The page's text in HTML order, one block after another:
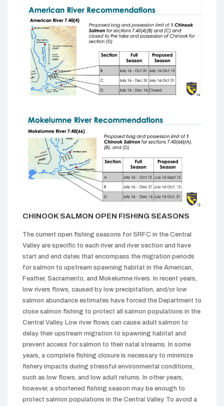
CHINOOK SALMON OPEN FISHING SEASONS
The current open fishing seasons for SRFC in the Central
Valley are specific to each river and river section and have
start and end dates that encompass the migration periods
for salmon to upstream spawning habitat in the American,
Feather, Sacramento, and Mokelumne rivers. In recent years,
low rivers flows, caused by low precipitation, and/or low
salmon abundance estimates have forced the Department to
close salmon fishing to protect all salmon populations in the
Central Valley. Low river flows can cause adult salmon to
delay their upstream migration to spawning habitat and
prevent access for salmon to their natal streams. In some
years, a complete fishing closure is necessary to minimize
fishery impacts during stressful environmental conditions,
such as low flows, and low adult returns. In other years,
however, a shortened fishing season may be enough to
protect salmon populations in the Central Valley. To avoid a